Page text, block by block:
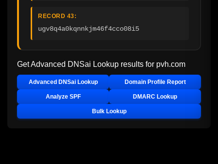
RECORD 43:
ugv8q4a0kqnnkjm46f4cco08i5
Get Advanced DNSai Lookup results for pvh.com
Advanced DNSai Lookup Domain Profile Report
Analyze SPF DMARC Lookup
Bulk Lookup